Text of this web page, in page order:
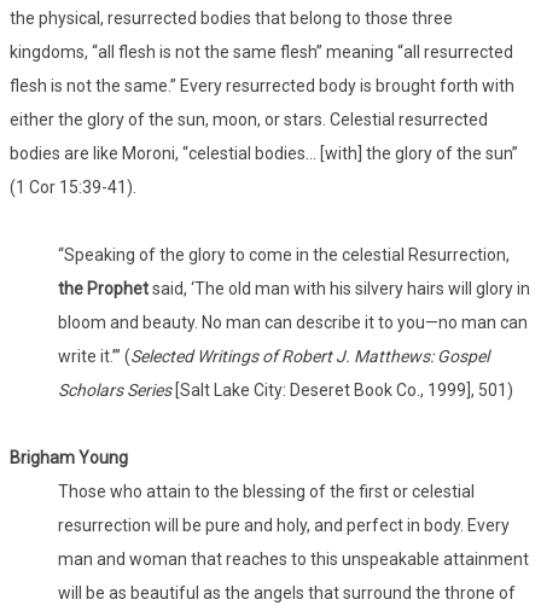
the physical, resurrected bodies that belong to those three
kingdoms, “all flesh is not the same flesh” meaning “all resurrected
flesh is not the same.” Every resurrected body is brought forth with
either the glory of the sun, moon, or stars. Celestial resurrected
bodies are like Moroni, “celestial bodies… [with] the glory of the sun”
(1 Cor 15:39-41).
“Speaking of the glory to come in the celestial Resurrection,
the Prophetsaid, ‘The old man with his silvery hairs will glory in
bloom and beauty. No man can describe it to you—no man can
write it.’” (Selected Writings of Robert J. Matthews: Gospel
Scholars Series[Salt Lake City: Deseret Book Co., 1999], 501)
Brigham Young
Those who attain to the blessing of the first or celestial
resurrection will be pure and holy, and perfect in body. Every
man and woman that reaches to this unspeakable attainment
will be as beautiful as the angels that surround the throne of